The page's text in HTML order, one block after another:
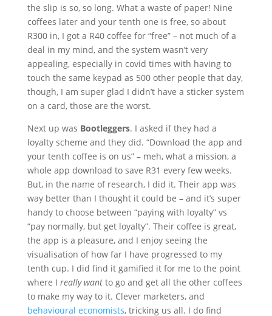
the slip is so, so long. What a waste of paper! Nine
coffees later and your tenth one is free, so about
R300 in, I got a R40 coffee for “free” – not much of a
deal in my mind, and the system wasn’t very
appealing, especially in covid times with having to
touch the same keypad as 500 other people that day,
though, I am super glad I didn’t have a sticker system
on a card, those are the worst.
Next up was Bootleggers. I asked if they had a
loyalty scheme and they did. “Download the app and
your tenth coffee is on us” – meh, what a mission, a
whole app download to save R31 every few weeks.
But, in the name of research, I did it. Their app was
way better than I thought it could be – and it’s super
handy to choose between “paying with loyalty” vs
“pay normally, but get loyalty”. Their coffee is great,
the app is a pleasure, and I enjoy seeing the
visualisation of how far I have progressed to my
tenth cup. I did find it gamified it for me to the point
where I really wantto go and get all the other coffees
to make my way to it. Clever marketers, and
behavioural economists, tricking us all. I do find